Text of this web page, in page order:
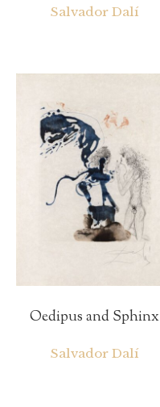
Salvador Dalí
Oedipus and Sphinx
Salvador Dalí